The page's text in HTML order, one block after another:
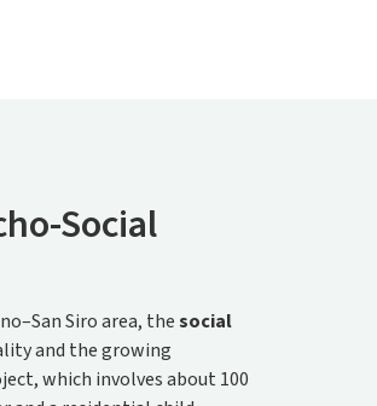
Social
Siro area, thesocial
and the growing
which involves about 100